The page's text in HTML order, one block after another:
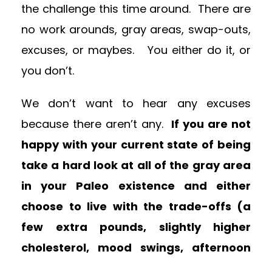
the challenge this time around. There are
no work arounds, gray areas, swap-outs,
excuses, or maybes. You either do it, or
you don’t.
We don’t want to hear any excuses
because there aren’t any. If you are not
happy with your current state of being
take a hard look at all of the gray area
in your Paleo existence and either
choose to live with the trade-offs (a
few extra pounds, slightly higher
cholesterol, mood swings, afternoon